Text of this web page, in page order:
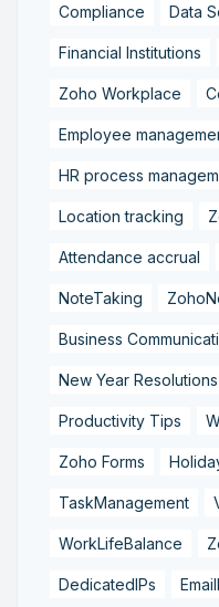
Compliance Data
Financial Institutions
Zoho Workplace
Employee
HR process
Location tracking
Attendance accrual
NoteTaking
Business
New Year Resolutions
Productivity Tips
Zoho Forms
TaskManagement
WorkLifeBalance
DedicatedIPs